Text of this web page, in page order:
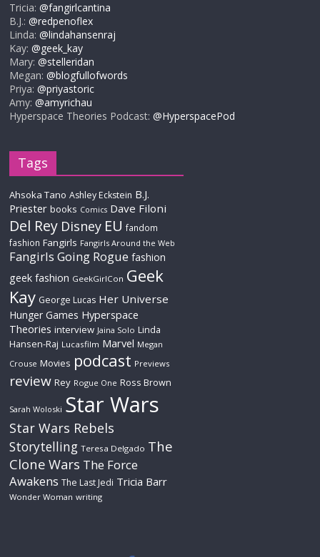
Tricia:@fangirlcantina
B.J.:@redpenoflex
Linda:@lindahansenraj
Kay:@geek_kay
Mary:@stelleridan
Megan:@blogfullofwords
Priya:@priyastoric
Amy:@amyrichau
Hyperspace Theories Podcast:@HyperspacePod
Tags
Ahsoka Tano Ashley Eckstein B.J.
Priester books Comics Dave Filoni
Del Rey Disney EU fandom
fashion Fangirls Fangirls Around the Web
Fangirls Going Rogue fashion
geek fashion GeekGirlCon Geek
Kay George Lucas Her Universe
Hunger Games Hyperspace
Theories interview Jaina Solo Linda
Hansen-Raj Lucasfilm Marvel Megan
Crouse Movies podcast Previews
review Rey Rogue One Ross Brown
Sarah Woloski Star Wars
Star Wars Rebels
Storytelling Teresa Delgado The
Clone Wars The Force
Awakens The Last Jedi Tricia Barr
Wonder Woman writing